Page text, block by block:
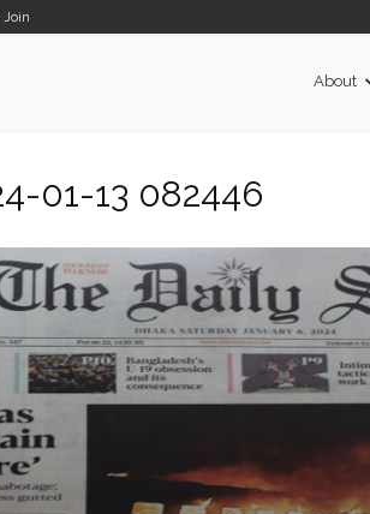
About
01-13 082446